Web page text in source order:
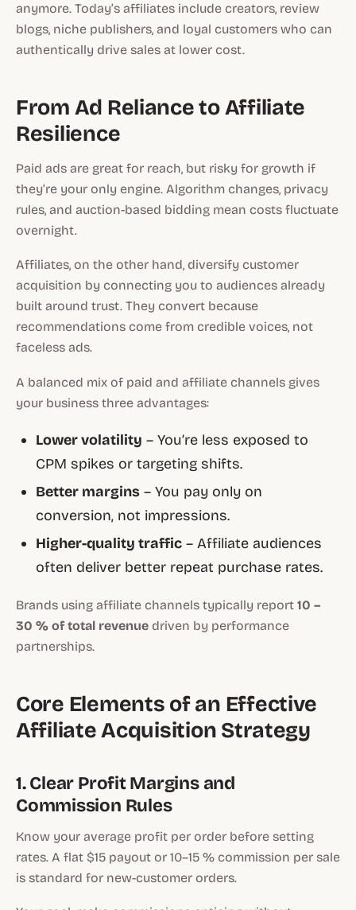
anymore. Today’s affiliates include creators, review
blogs, niche publishers, and loyal customers who can
authentically drive sales at lower cost.
From Ad Reliance to Affiliate
Resilience
Paid ads are great for reach, but risky for growth if
they’re your only engine. Algorithm changes, privacy
rules, and auction-based bidding mean costs fluctuate
overnight.
Affiliates, on the other hand, diversify customer
acquisition by connecting you to audiences already
built around trust. They convert because
recommendations come from credible voices, not
faceless ads.
A balanced mix of paid and affiliate channels gives
your business three advantages:
Lower volatility – You’re less exposed to
CPM spikes or targeting shifts.
Better margins – You pay only on
conversion, not impressions.
Higher-quality traffic – Affiliate audiences
often deliver better repeat purchase rates.
Brands using affiliate channels typically report 10 –
30 % of total revenue driven by performance
partnerships.
Core Elements of an Effective
Affiliate Acquisition Strategy
1. Clear Profit Margins and
Commission Rules
Know your average profit per order before setting
rates. A flat $15 payout or 10–15 % commission per sale
is standard for new-customer orders.